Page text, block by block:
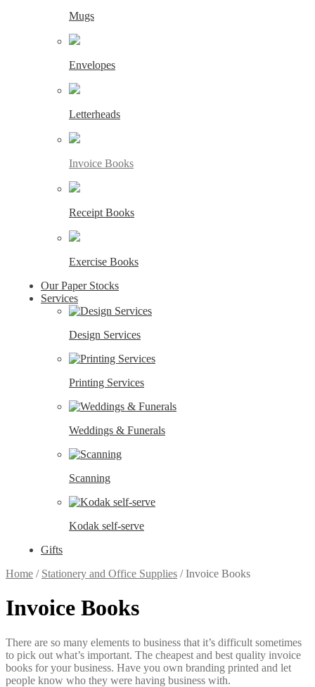
Mugs
Envelopes
Letterheads
Invoice Books
Receipt Books
Exercise Books
Our Paper Stocks
Services
Design Services
Printing Services
Weddings & Funerals
Scanning
Kodak self-serve
Gifts
Home / Stationery and Office Supplies /Invoice Books
Invoice Books
There are so many elements to business that it’s difficult sometimes
to pick out what’s important. The cheapest and best quality invoice
books for your business. Have you own branding printed and let
people know who they were having business with.